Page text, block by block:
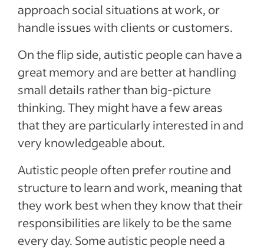
approach social situations at work, or
handle issues with clients or customers.
On the flip side, autistic people can have a
great memory and are better at handling
small details rather than big-picture
thinking. They might have a few areas
that they are particularly interested in and
very knowledgeable about.
Autistic people often prefer routine and
structure to learn and work, meaning that
they work best when they know that their
responsibilities are likely to be the same
every day. Some autistic people need a